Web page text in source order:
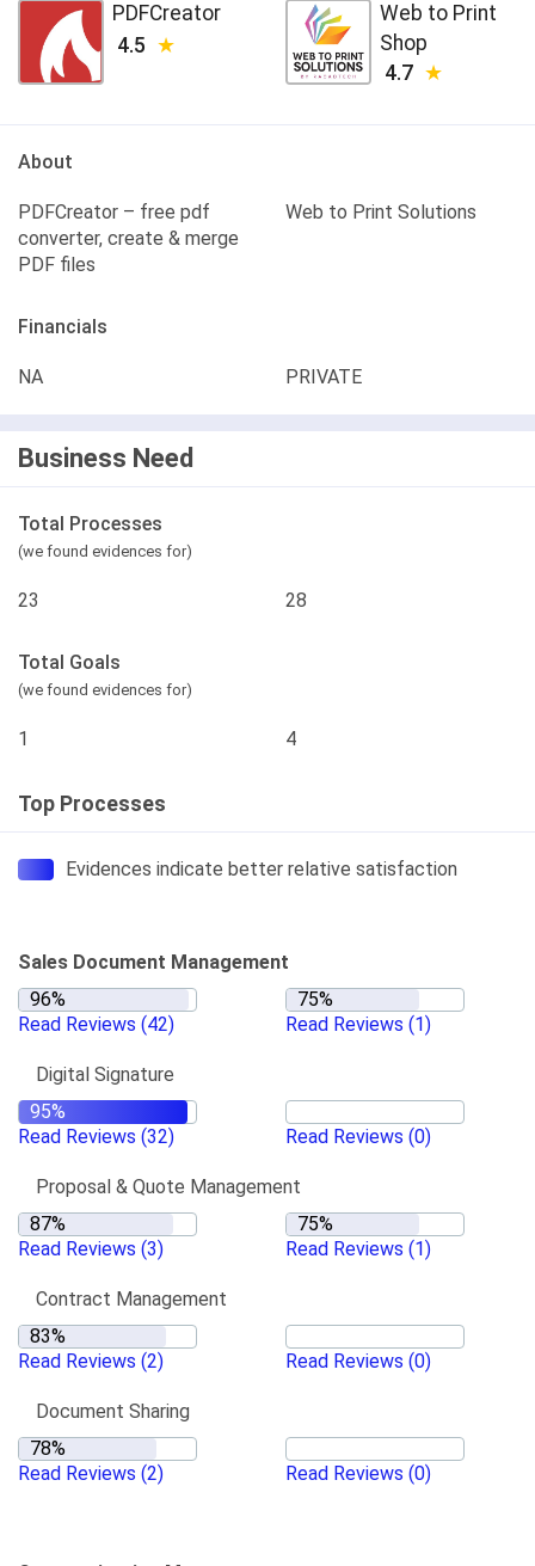
PDFCreator
4.5
Web to Print
Shop
4.7
About
PDFCreator – free pdf
converter, create & merge
PDF files
Web to Print Solutions
Financials
NA PRIVATE
Business Need
Total Processes
(we found evidences for)
23 28
Total Goals
(we found evidences for)
1 4
Top Processes
Evidences indicate better relative satisfaction
Sales Document Management
Read Reviews (42) Read Reviews (1)
Digital Signature
Read Reviews (32) Read Reviews (0)
Proposal & Quote Management
Read Reviews (3) Read Reviews (1)
Contract Management
Read Reviews (2) Read Reviews (0)
Document Sharing
Read Reviews (2) Read Reviews (0)